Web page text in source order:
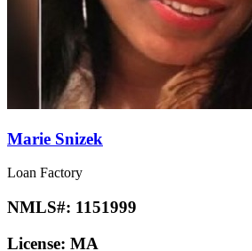
Marie Snizek
Loan Factory
NMLS#: 1151999
License: MA